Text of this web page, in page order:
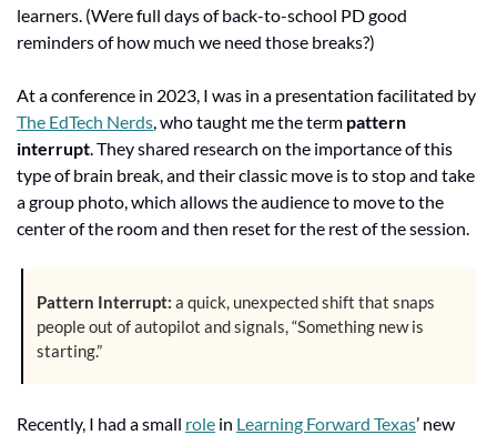
learners. (Were full days of back-to-school PD good
reminders of how much we need those breaks?)
The EdTech Nerds , who taught me the term pattern
interrupt . They shared research on the importance of this
type of brain break, and their classic move is to stop and take
a group photo, which allows the audience to move to the
center of the room and then reset for the rest of the session.
Pattern Interrupt: a quick, unexpected shift that snaps
people out of autopilot and signals, “Something new is
starting.”
Recently, I had a small role in Learning Forward Texas